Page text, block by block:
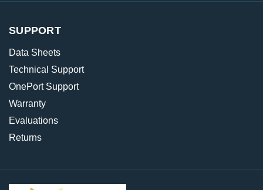
SUPPORT
Data Sheets
Technical Support
OnePort Support
Warranty
Evaluations
Returns